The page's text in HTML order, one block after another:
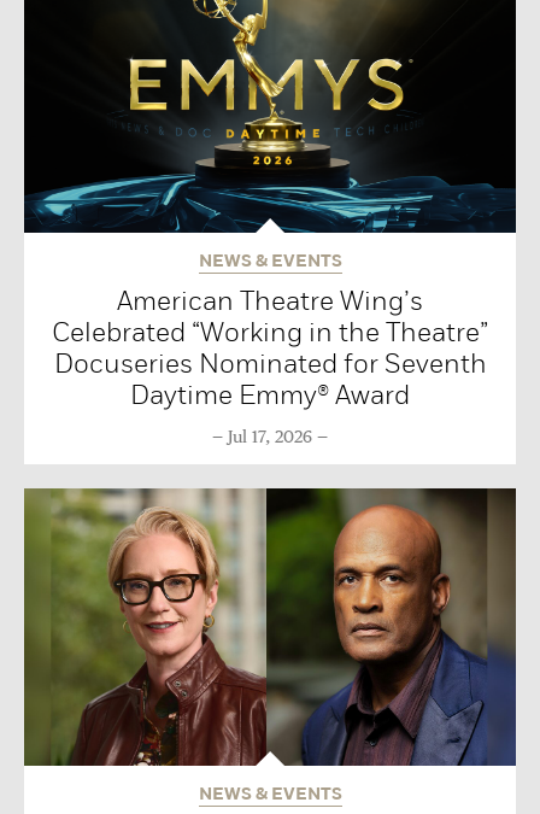
NEWS & EVENTS
American Theatre Wing’s
Celebrated “Working in the Theatre”
Docuseries Nominated for Seventh
Daytime Emmy® Award
Jul 17, 2026
NEWS & EVENTS